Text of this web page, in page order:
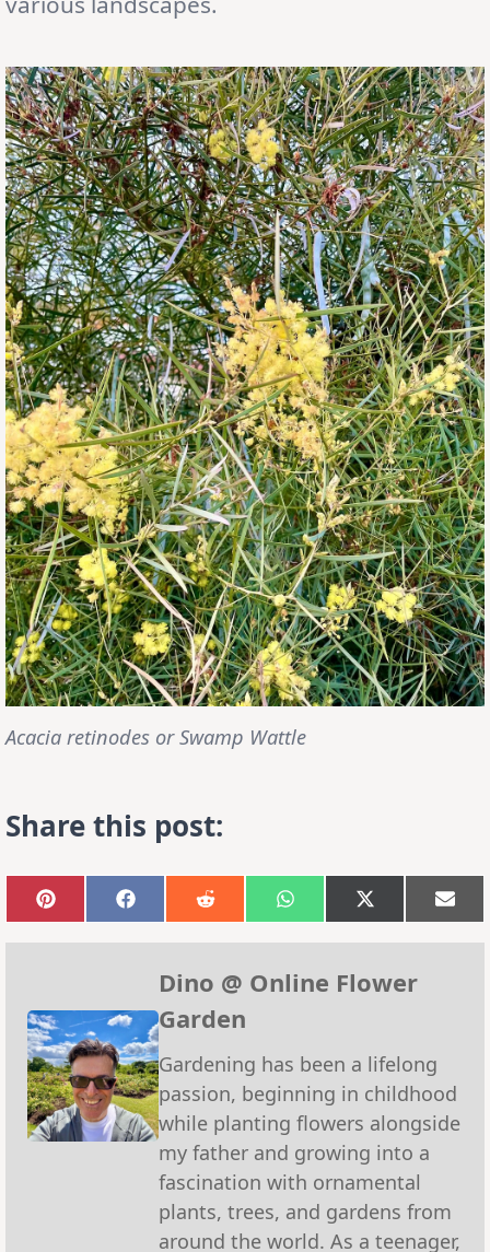
Acacia retinodes or Swamp Wattle
Share this post:
Share
on
Pinterest
Share
on
Facebook
Share
on
Reddit
Share
on
WhatsApp
Share
on
X
(Twitter)
on
Dino @ Online Flower
Garden
Gardening has been a lifelong
passion, beginning in childhood
while planting flowers alongside
my father and growing into a
fascination with ornamental
plants, trees, and gardens from
around the world. As a teenager,